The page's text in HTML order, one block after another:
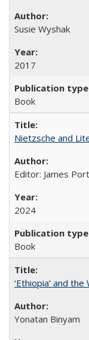
Susie Wyshak
2017
Book
Nietzsche and
Editor: James
2024
Book
‘Ethiopia’ and
Yonatan Binyam